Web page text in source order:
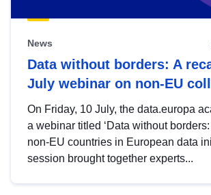
News
Data without borders: A
July webinar on non-EU
On Friday, 10 July, the data.europa
a webinar titled ‘Data without
non-EU countries in European data
session brought together experts...